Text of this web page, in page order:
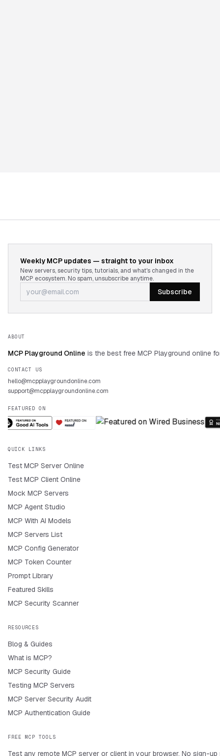
Weekly MCP updates — straight to your inbox
New servers, security tips, tutorials, and what's changed in the
MCP ecosystem. No spam, unsubscribe anytime.
Subscribe
ABOUT
MCP Playground Online is the best free MCP Playground online
CONTACT US
hello@mcpplaygroundonline.com
support@mcpplaygroundonline.com
FEATURED ON
QUICK LINKS
Test MCP Server Online
Test MCP Client Online
Mock MCP Servers
MCP Agent Studio
MCP With AI Models
MCP Servers List
MCP Config Generator
MCP Token Counter
Prompt Library
Featured Skills
MCP Security Scanner
RESOURCES
Blog & Guides
What is MCP?
MCP Security Guide
Testing MCP Servers
MCP Server Security Audit
MCP Authentication Guide
FREE MCP TOOLS
Test any remote MCP server or client in your browser. No sign-up